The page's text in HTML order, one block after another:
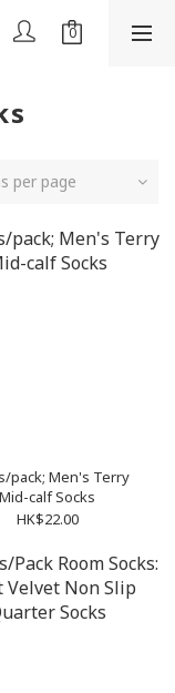
per page
pack; Men's Terry
Mid-calf Socks
HK$22.00